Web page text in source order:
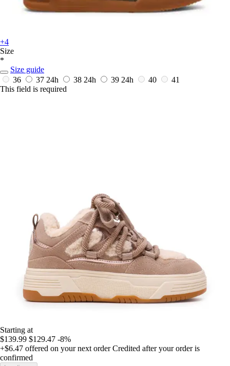
+4
Size
*
Size guide
36
37 24h 38 24h 39 24h 40
41
This field is required
Starting at
$139.99 $129.47 -8%
+$6.47 offered on your next order Credited after your order is
confirmed